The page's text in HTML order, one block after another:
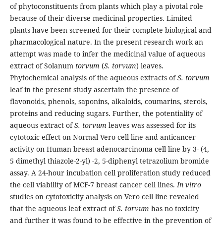
of phytoconstituents from plants which play a pivotal role
because of their diverse medicinal properties. Limited
plants have been screened for their complete biological and
pharmacological nature. In the present research work an
attempt was made to infer the medicinal value of aqueous
extract of Solanumtorvum (S. torvum) leaves.
Phytochemical analysis of the aqueous extracts ofS. torvum
leaf in the present study ascertain the presence of
flavonoids, phenols, saponins, alkaloids, coumarins, sterols,
proteins and reducing sugars. Further, the potentiality of
aqueous extract ofS. torvum leaves was assessed for its
cytotoxic effect on Normal Vero cell line and anticancer
activity on Human breast adenocarcinoma cell line by 3- (4,
5 dimethyl thiazole-2-yl) -2, 5-diphenyl tetrazolium bromide
assay. A 24-hour incubation cell proliferation study reduced
the cell viability of MCF-7 breast cancer cell lines.In vitro
studies on cytotoxicity analysis on Vero cell line revealed
that the aqueous leaf extract ofS. torvum has no toxicity
and further it was found to be effective in the prevention of